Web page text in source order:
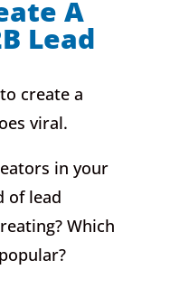
A
Lead
create a
viral.
in your
of lead
Which